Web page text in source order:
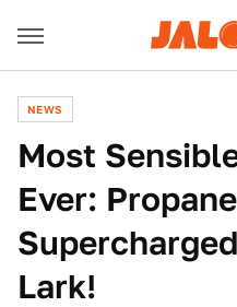
NEWS
Most
Ever:
Lark!